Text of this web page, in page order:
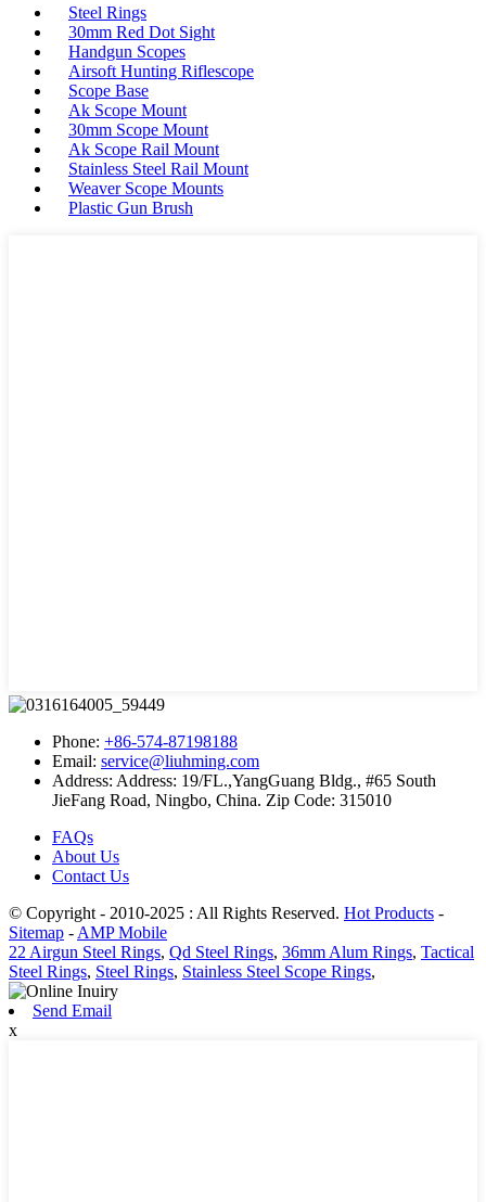
Steel Rings
30mm Red Dot Sight
Handgun Scopes
Airsoft Hunting Riflescope
Scope Base
Ak Scope Mount
30mm Scope Mount
Ak Scope Rail Mount
Stainless Steel Rail Mount
Weaver Scope Mounts
Plastic Gun Brush
Phone: +86-574-87198188
Email: service@liuhming.com
Address: Address: 19/FL.,YangGuang Bldg., #65 South
JieFang Road, Ningbo, China. Zip Code: 315010
FAQs
About Us
Contact Us
© Copyright - 2010-2025 : All Rights Reserved. Hot Products -
Sitemap - AMP Mobile
22 Airgun Steel Rings, Qd Steel Rings, 36mm Alum Rings, Tactical
Steel Rings, Steel Rings, Stainless Steel Scope Rings,
Send Email
x